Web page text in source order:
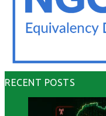
RECENT POSTS